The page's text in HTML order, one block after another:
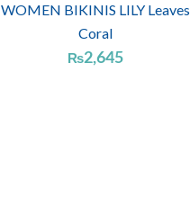
WOMEN BIKINIS LILY Leaves
Coral
₨2,645